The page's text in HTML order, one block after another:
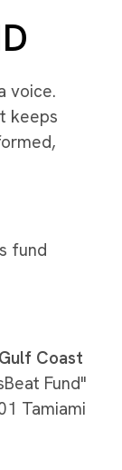
voice.
keeps
fund
Gulf Coast
Fund"
Tamiami